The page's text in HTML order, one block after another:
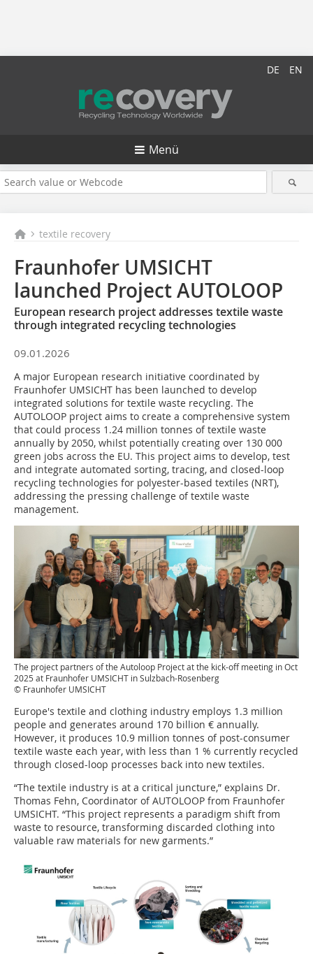
DE EN
Menü
textile recovery
Fraunhofer UMSICHT
launched Project AUTOLOOP
European research project addresses textile waste
through integrated recycling technologies
09.01.2026
A major European research initiative coordinated by
Fraunhofer UMSICHT has been launched to develop
integrated solutions for textile waste recycling. The
AUTOLOOP project aims to create a comprehensive system
that could process 1.24 million tonnes of textile waste
annually by 2050, whilst potentially creating over 130 000
green jobs across the EU. This project aims to develop, test
and integrate automated sorting, tracing, and closed-loop
recycling technologies for polyester-based textiles (NRT),
addressing the pressing challenge of textile waste
management.
The project partners of the Autoloop Project at the kick-off meeting in Oct
2025 at Fraunhofer UMSICHT in Sulzbach-Rosenberg
© Fraunhofer UMSICHT
Europe's textile and clothing industry employs 1.3 million
people and generates around 170 billion € annually.
However, it produces 10.9 million tonnes of post-consumer
textile waste each year, with less than 1 % currently recycled
through closed-loop processes back into new textiles.
“The textile industry is at a critical juncture,” explains Dr.
Thomas Fehn, Coordinator of AUTOLOOP from Fraunhofer
UMSICHT. “This project represents a paradigm shift from
waste to resource, transforming discarded clothing into
valuable raw materials for new garments.”